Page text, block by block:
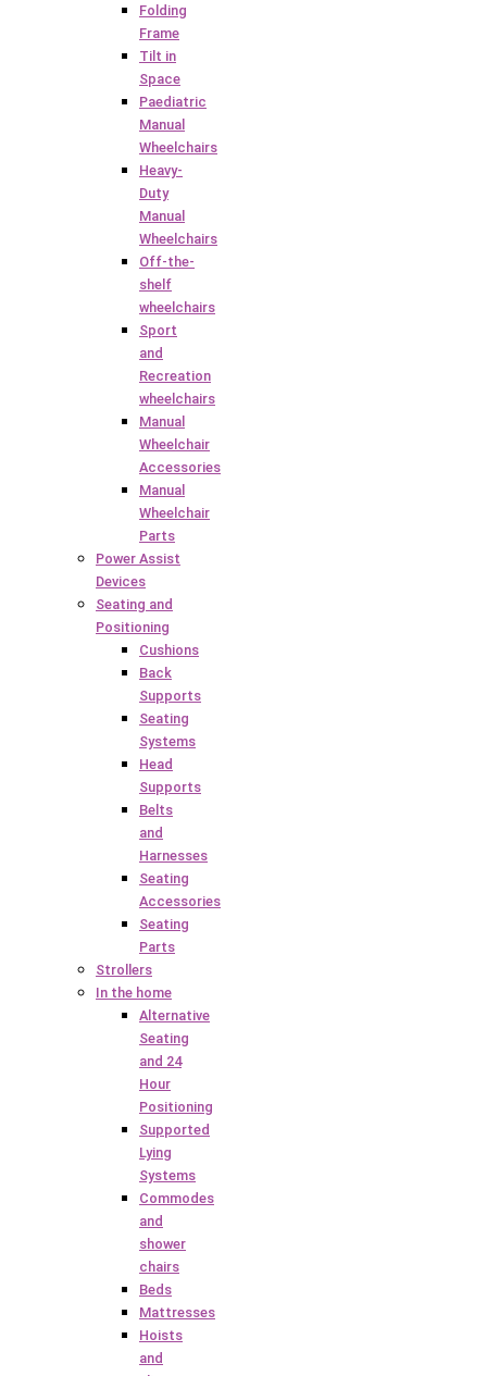
Folding
Frame
Tilt in
Space
Paediatric
Manual
Wheelchairs
Heavy-
Duty
Manual
Wheelchairs
Off-the-
shelf
wheelchairs
Sport
and
Recreation
wheelchairs
Manual
Wheelchair
Accessories
Manual
Wheelchair
Parts
Power Assist
Devices
Seating and
Positioning
Cushions
Back
Supports
Seating
Systems
Head
Supports
Belts
and
Harnesses
Seating
Accessories
Seating
Parts
Strollers
In the home
Alternative
Seating
and 24
Hour
Positioning
Supported
Lying
Systems
Commodes
and
shower
chairs
Beds
Mattresses
Hoists
and